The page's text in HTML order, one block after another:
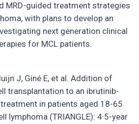
MRD-guided treatment strategies
with plans to develop an
next generation clinical
for MCL patients.
J, Giné E, et al. Addition of
transplantation to an ibrutinib-
in patients aged 18-65
lymphoma (TRIANGLE): 4·5-year